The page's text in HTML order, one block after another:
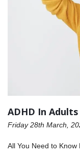
ADHD In Adults
Friday 28th March,
All You Need to